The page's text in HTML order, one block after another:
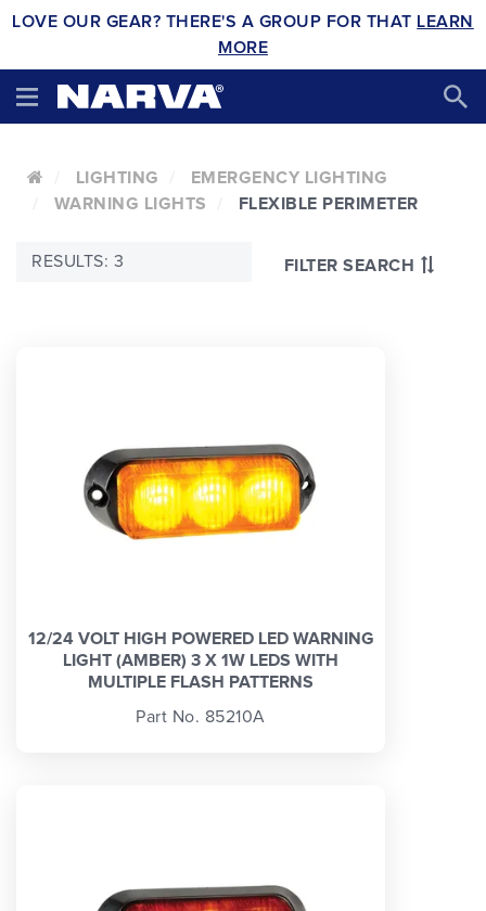
LOVE OUR GEAR? THERE'S A GROUP FOR THAT LEARN
MORE
LIGHTING
EMERGENCY LIGHTING
WARNING LIGHTS
FLEXIBLE PERIMETER
FILTER SEARCH
RESULTS: 3
12/24 VOLT HIGH POWERED LED WARNING
LIGHT (AMBER) 3 X 1W LEDS WITH
MULTIPLE FLASH PATTERNS
Part No. 85210A